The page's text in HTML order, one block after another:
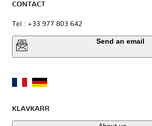
CONTACT
Tel : +33 977 803 642
Send an email
KLAVKARR